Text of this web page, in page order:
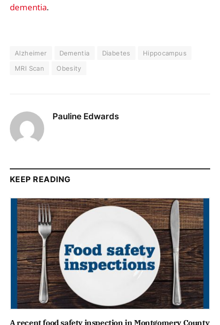
dementia.
Alzheimer Dementia Diabetes
Hippocampus
MRI Scan
Obesity
Pauline Edwards
KEEP READING
A recent food safety inspection in Montgomery County